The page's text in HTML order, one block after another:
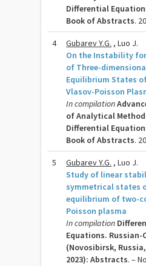
Differential
Book of Abstracts.
4 Gubarev Y.G. , Luo J.
On the Instability
of Three-
Equilibrium States
Vlasov-Poisson
In compilation
of Analytical
Differential
Book of Abstracts.
5 Gubarev Y.G. , Luo J.
Study of linear
symmetrical states
equilibrium of two-
Poisson plasma
In compilation
Equations. Russian-
(Novosibirsk,
2023): Abstracts. –